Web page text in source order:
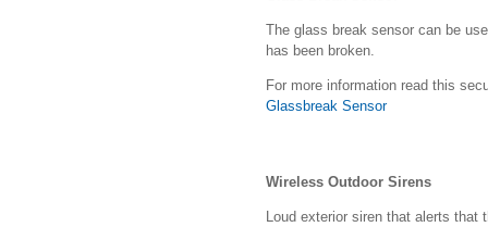
The glass break sensor can be
has been broken.
For more information read this
Glassbreak Sensor
Wireless Outdoor Sirens
Loud exterior siren that alerts